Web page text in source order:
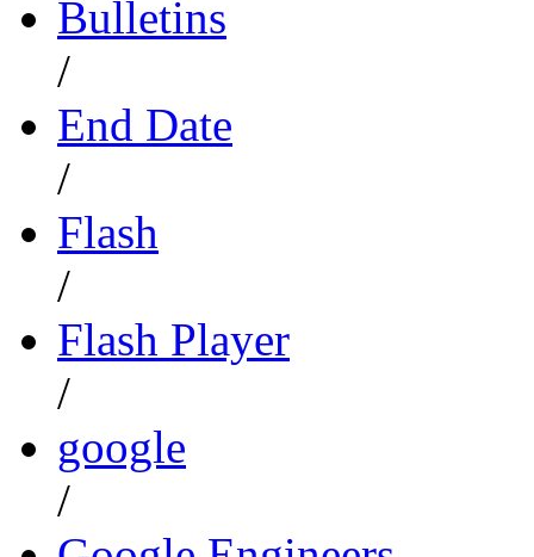
Bulletins
/
End Date
/
Flash
/
Flash Player
/
google
/